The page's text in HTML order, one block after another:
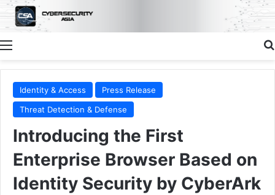
Menu
Identity & Access
Press Release
Threat Detection & Defense
Introducing the First
Enterprise Browser Based on
Identity Security by CyberArk